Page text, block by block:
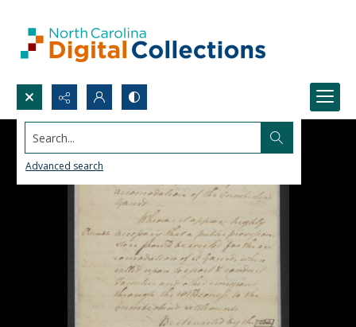
Search...
Advanced search